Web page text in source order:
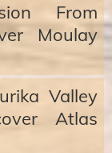
From
Moulay
Valley
Atlas